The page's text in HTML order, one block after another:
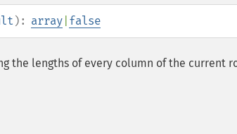
): array false
the lengths of every column of the current